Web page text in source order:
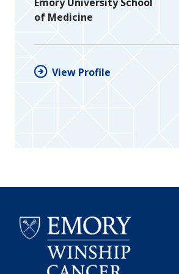
of Medicine
View Profile